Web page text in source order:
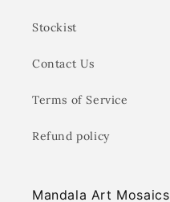
Stockist
Contact Us
Terms of Service
Refund policy
Mandala Art Mosaics